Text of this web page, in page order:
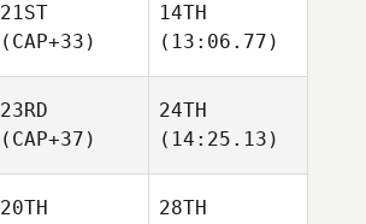
21ST
(CAP+33)
14TH
(13:06.77)
23RD
(CAP+37)
24TH
(14:25.13)
20TH
28TH